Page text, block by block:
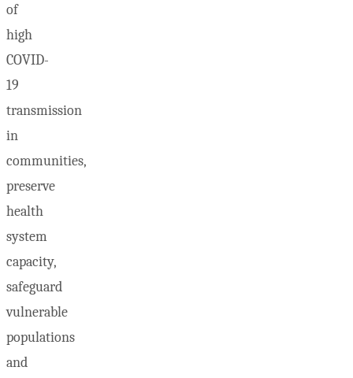
of
high
COVID-
19
transmission
in
communities,
preserve
health
system
capacity,
safeguard
vulnerable
populations
and